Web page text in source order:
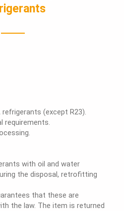
(except R23).
requirements.
with oil and water
the disposal, retrofitting
that these are
the law. The item is returned